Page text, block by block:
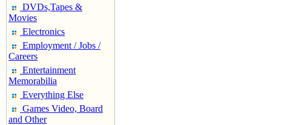
DVDs,Tapes &
Movies
Electronics
Employment / Jobs /
Careers
Entertainment
Memorabilia
Everything Else
Games Video, Board
and Other